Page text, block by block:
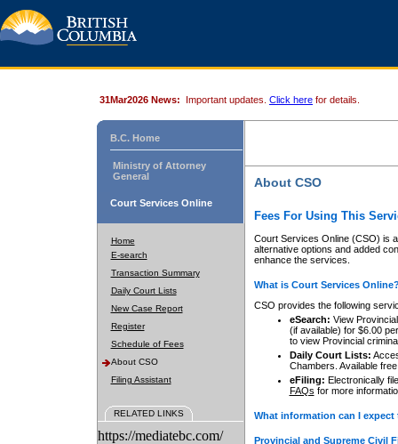
31Mar2026 News: Important updates. Click here for details.
B.C. Home
Ministry of Attorney
General
Court Services Online
Home
E-search
Transaction Summary
Daily Court Lists
New Case Report
Register
Schedule of Fees
About CSO
Filing Assistant
RELATED LINKS
https://mediatebc.com/
About CSO
Fees For Using This
Court Services Online (CSO) is
alternative options and added
enhance the services.
What is Court Services
CSO provides the following
eSearch: View
(if available) for $6.00
to view Provincial
Daily Court Lists:
Chambers. Available
eFiling: Electronically
FAQs for more
What information can I
Provincial and Supreme Civil